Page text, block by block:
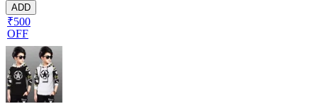
ADD
₹500
OFF